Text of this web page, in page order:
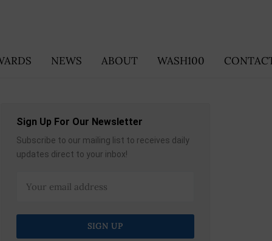
NEWS ABOUT WASH100
Sign Up For Our Newsletter
Subscribe to our mailing list to receives daily
updates direct to your inbox!